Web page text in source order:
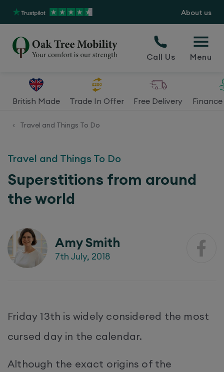
About us
Call Us Menu
British Made Trade In Offer Free Delivery
< Travel and Things To Do
Travel and Things To Do
Superstitions from around
the world
Amy Smith
7th July, 2018
Friday 13th is widely considered the most
cursed day in the calendar.
Although the exact origins of the